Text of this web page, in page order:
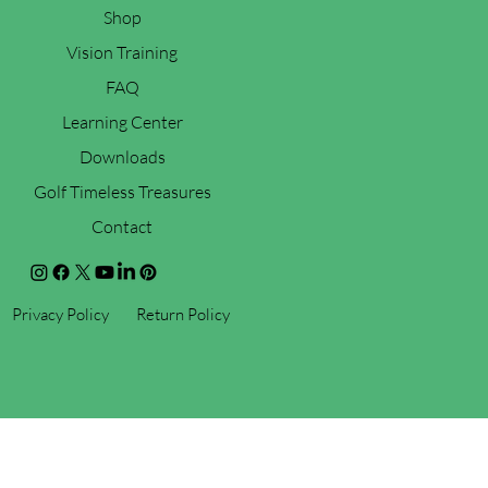
Shop
Vision Training
FAQ
Learning Center
Downloads
Golf Timeless Treasures
Contact
Return Policy
Privacy Policy